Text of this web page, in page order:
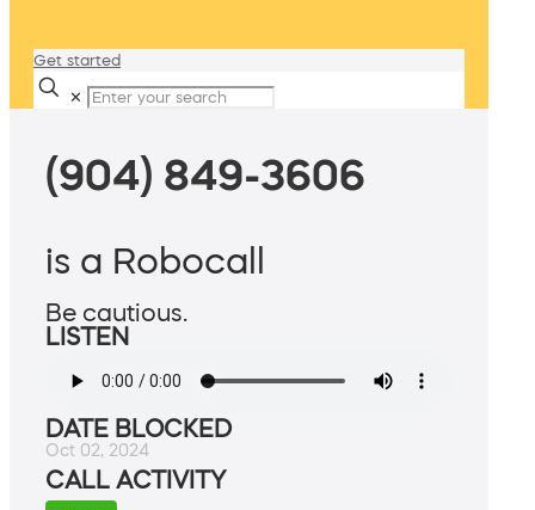
Get started
✕
(904) 849-3606
is a Robocall
Be cautious.
LISTEN
DATE BLOCKED
Oct 02, 2024
CALL ACTIVITY